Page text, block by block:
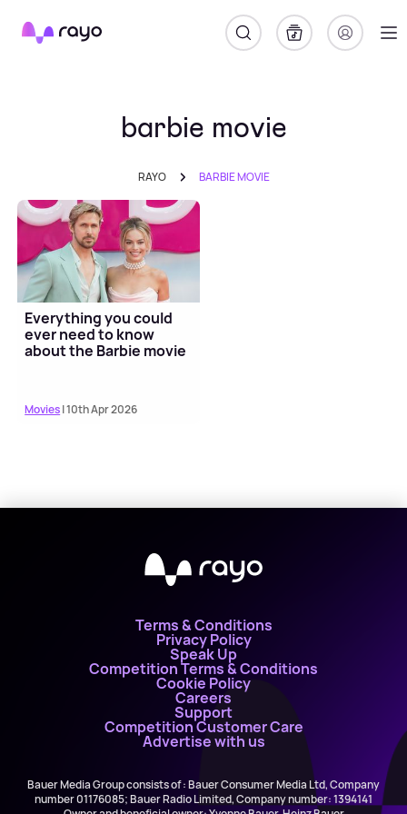
Rayo
barbie movie
RAYO BARBIE MOVIE
Everything you could
ever need to know
about the Barbie movie
Movies| 10th Apr 2026
Terms & Conditions
Privacy Policy
Speak Up
Competition Terms & Conditions
Cookie Policy
Careers
Support
Competition Customer Care
Advertise with us
Bauer Media Group consists of : Bauer Consumer Media Ltd, Company
number 01176085; Bauer Radio Limited, Company number: 1394141